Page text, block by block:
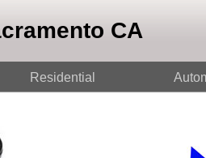
CA
Residential